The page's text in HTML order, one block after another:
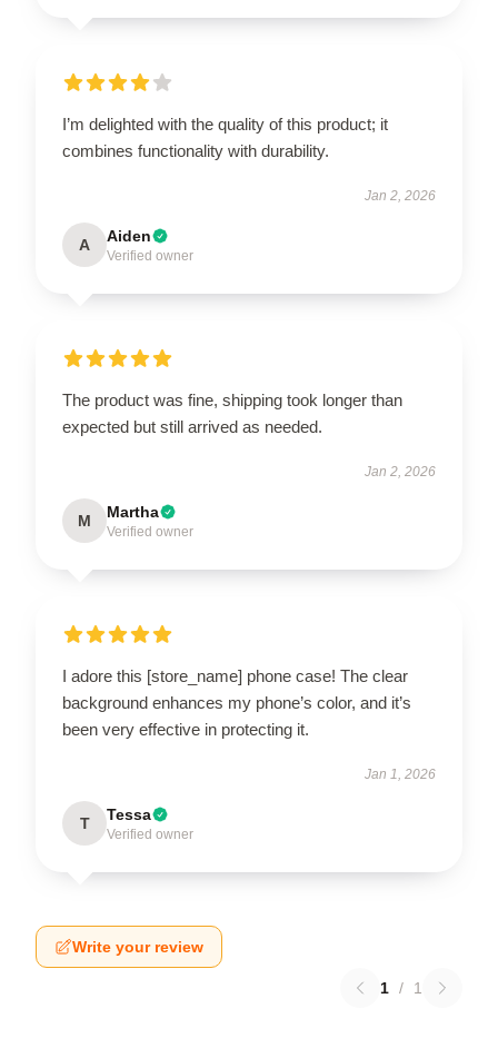
I’m delighted with the quality of this product; it
combines functionality with durability.
Jan 2, 2026
A Aiden
Verified owner
The product was fine, shipping took longer than
expected but still arrived as needed.
Jan 2, 2026
M Martha
Verified owner
I adore this [store_name] phone case! The clear
background enhances my phone’s color, and it’s
been very effective in protecting it.
Jan 1, 2026
T Tessa
Verified owner
Write your review
1 / 1